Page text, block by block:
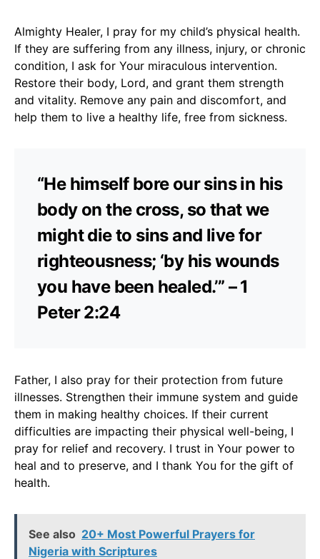
Almighty Healer, I pray for my child’s physical health.
If they are suffering from any illness, injury, or chronic
condition, I ask for Your miraculous intervention.
Restore their body, Lord, and grant them strength
and vitality. Remove any pain and discomfort, and
help them to live a healthy life, free from sickness.
“He himself bore our sins in his
body on the cross, so that we
might die to sins and live for
righteousness; ‘by his wounds
you have been healed.’” – 1
Peter 2:24
Father, I also pray for their protection from future
illnesses. Strengthen their immune system and guide
them in making healthy choices. If their current
difficulties are impacting their physical well-being, I
pray for relief and recovery. I trust in Your power to
heal and to preserve, and I thank You for the gift of
health.
See also 20+ Most Powerful Prayers for
Nigeria with Scriptures